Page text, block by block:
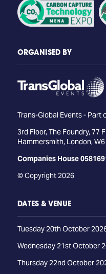
ORGANISED BY
Trans-Global Events - Part
3rd Floor, The Foundry, 77
Hammersmith, London,
Companies House
© Copyright 2026
DATES & VENUE
Tuesday 20th October
Wednesday 21st October
Thursday 22nd October